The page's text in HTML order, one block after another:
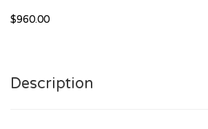
$960.00
Description